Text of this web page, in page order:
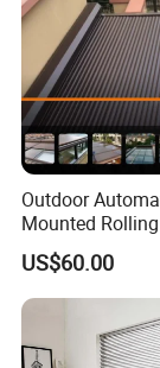
VENETIAN
Outdoor
Mounted
Horizontal
Shutter
US$60.00